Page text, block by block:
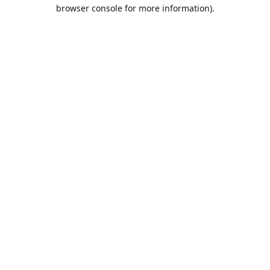
browser console for more information).